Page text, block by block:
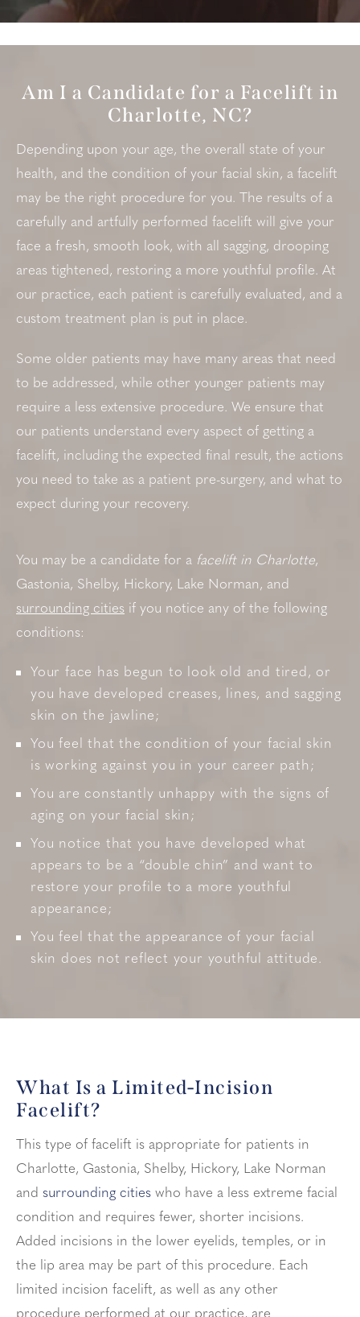
Am I a Candidate for a Facelift in
Charlotte, NC?
Depending upon your age, the overall state of your
health, and the condition of your facial skin, a facelift
may be the right procedure for you. The results of a
carefully and artfully performed facelift will give your
face a fresh, smooth look, with all sagging, drooping
areas tightened, restoring a more youthful profile. At
our practice, each patient is carefully evaluated, and a
custom treatment plan is put in place.
Some older patients may have many areas that need
to be addressed, while other younger patients may
require a less extensive procedure. We ensure that
our patients understand every aspect of getting a
facelift, including the expected final result, the actions
you need to take as a patient pre-surgery, and what to
expect during your recovery.
You may be a candidate for a facelift in Charlotte,
Gastonia, Shelby, Hickory, Lake Norman, and
surrounding cities if you notice any of the following
conditions:
Your face has begun to look old and tired, or
you have developed creases, lines, and sagging
skin on the jawline;
You feel that the condition of your facial skin
is working against you in your career path;
You are constantly unhappy with the signs of
aging on your facial skin;
You notice that you have developed what
appears to be a “double chin” and want to
restore your profile to a more youthful
appearance;
You feel that the appearance of your facial
skin does not reflect your youthful attitude.
What Is a Limited-Incision
Facelift?
This type of facelift is appropriate for patients in
Charlotte, Gastonia, Shelby, Hickory, Lake Norman
and surrounding cities who have a less extreme facial
condition and requires fewer, shorter incisions.
Added incisions in the lower eyelids, temples, or in
the lip area may be part of this procedure. Each
limited incision facelift, as well as any other
procedure performed at our practice, are